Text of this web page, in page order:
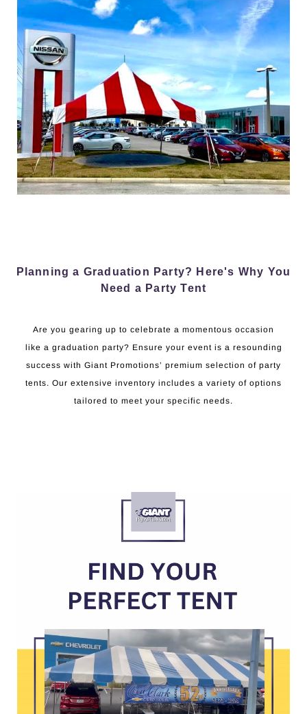
Planning a Graduation Party? Here's Why You
Need a Party Tent
Are you gearing up to celebrate a momentous occasion
like a graduation party? Ensure your event is a resounding
success with Giant Promotions’ premium selection of party
tents. Our extensive inventory includes a variety of options
tailored to meet your specific needs.